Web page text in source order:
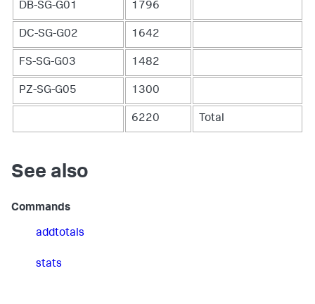
DB-SG-G01 1796
DC-SG-G02 1642
FS-SG-G03 1482
PZ-SG-G05 1300
6220 Total
See also
Commands
addtotals
stats